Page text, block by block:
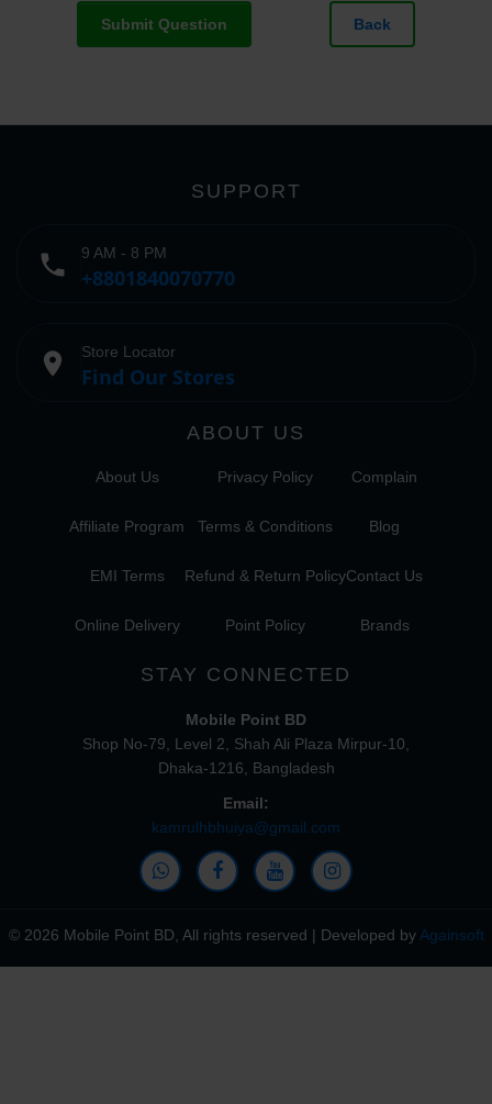
Submit Question Back
SUPPORT
phone 9 AM - 8 PM
+8801840070770
place Store Locator
Find Our Stores
ABOUT US
About Us
Affiliate Program
EMI Terms
Online Delivery
Privacy Policy
Terms & Conditions
Refund & Return Policy
Point Policy
Complain
Blog
Contact Us
Brands
STAY CONNECTED
Mobile Point BD
Shop No-79, Level 2, Shah Ali Plaza Mirpur-10,
Dhaka-1216, Bangladesh
Email:
kamrulhbhuiya@gmail.com
© 2026 Mobile Point BD, All rights reserved | Developed by Againsoft